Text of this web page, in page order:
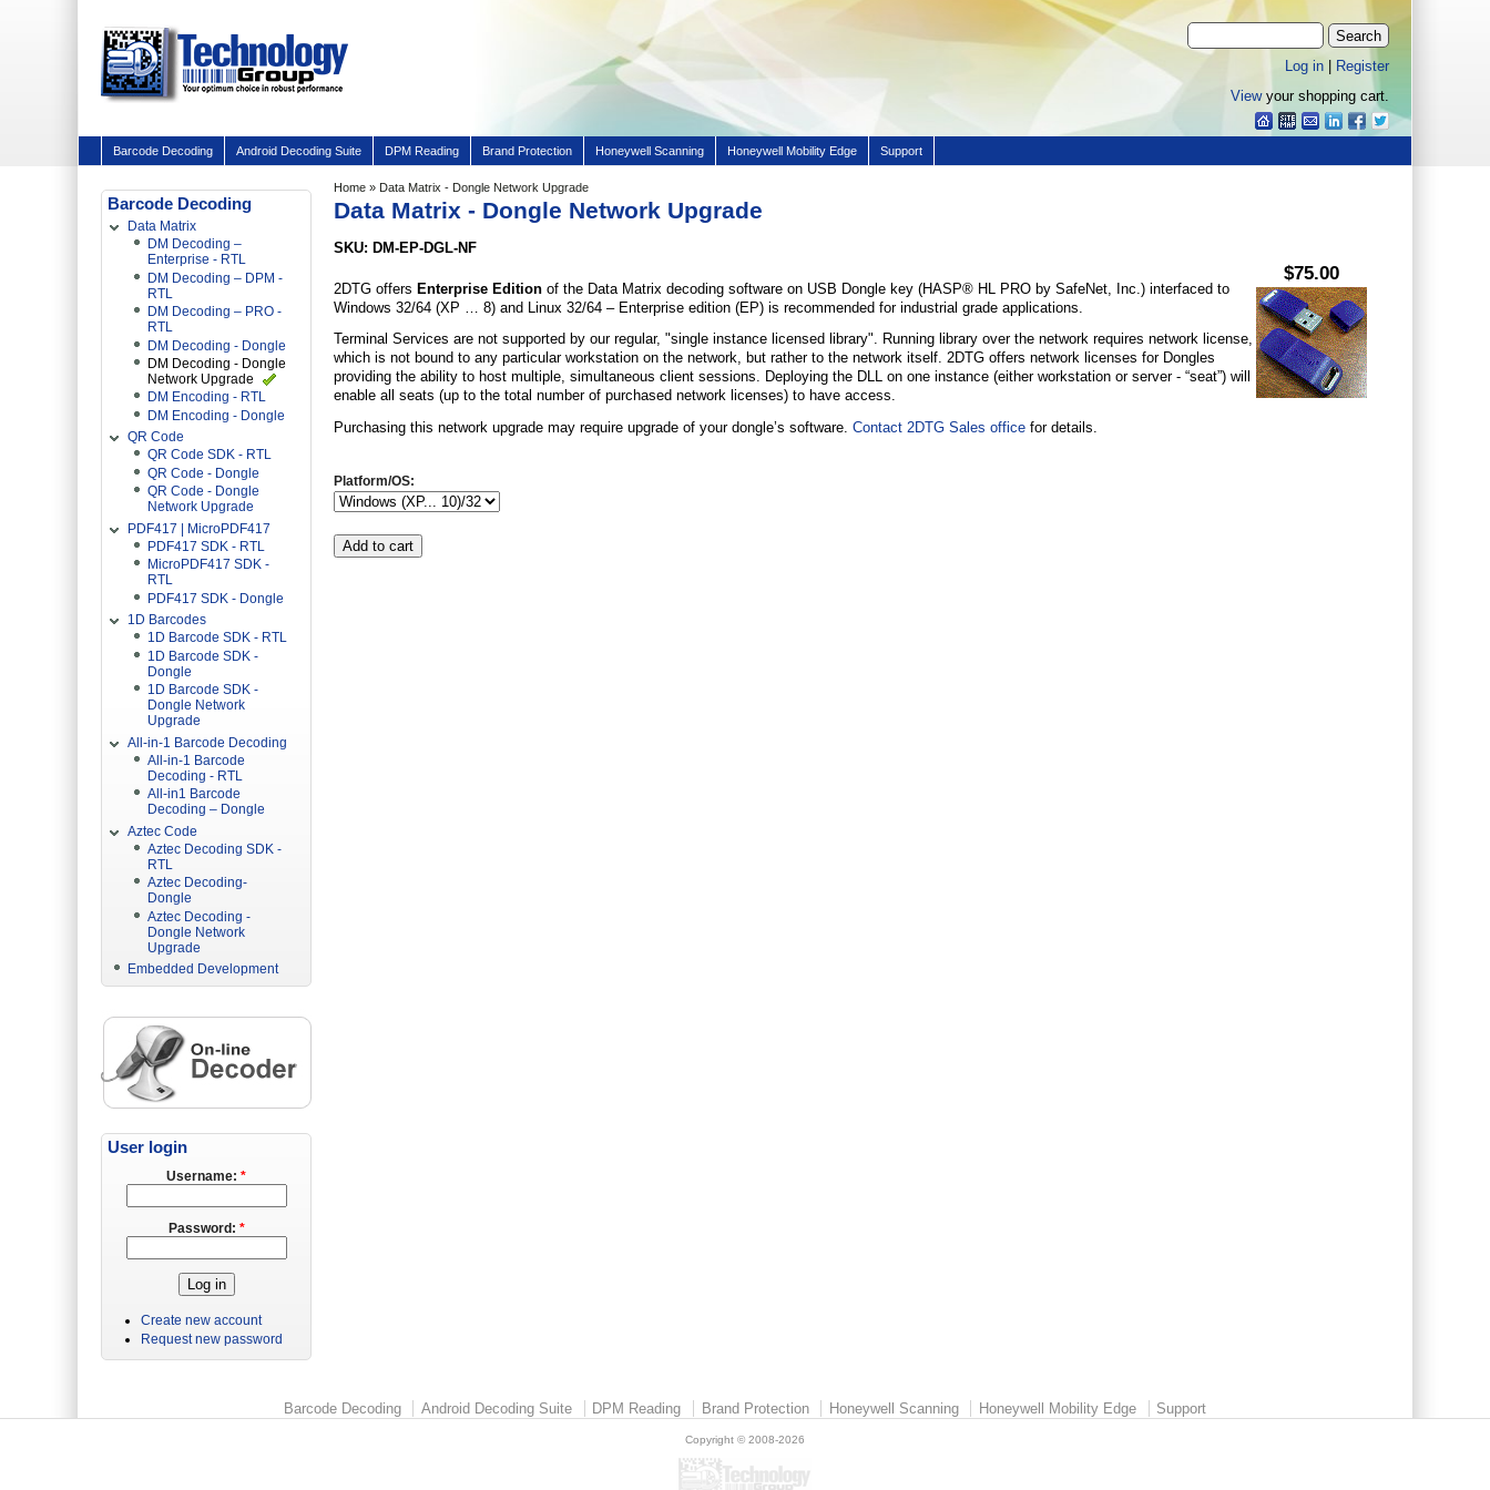
Log in|
Register
Viewyour shopping cart.
Barcode Decoding Android Decoding Suite DPM Reading Brand Protection Honeywell Scanning Honeywell Mobility Edge Support
Home » Data Matrix - Dongle Network Upgrade
Data Matrix - Dongle Network Upgrade
SKU: DM-EP-DGL-NF
$75.00
2DTG offersEnterprise Editionof the Data Matrix decoding software on USB Dongle key (HASP® HL PRO by SafeNet, Inc.) interfaced to
Windows 32/64 (XP … 8) and Linux 32/64 – Enterprise edition (EP) is recommended for industrial grade applications.
Terminal Services are not supported by our regular, "single instance licensed library". Running library over the network requires network license,
which is not bound to any particular workstation on the network, but rather to the network itself. 2DTG offers network licenses for Dongles
providing the ability to host multiple, simultaneous client sessions. Deploying the DLL on one instance (either workstation or server - “seat”) will
enable all seats (up to the total number of purchased network licenses) to have access.
Purchasing this network upgrade may require upgrade of your dongle’s software.Contact 2DTG Sales office for details.
Platform/OS:
Barcode Decoding
Data Matrix
DM Decoding –
Enterprise - RTL
DM Decoding – DPM -
RTL
DM Decoding – PRO -
RTL
DM Decoding - Dongle
DM Decoding - Dongle
Network Upgrade
DM Encoding - RTL
DM Encoding - Dongle
QR Code
QR Code SDK - RTL
QR Code - Dongle
QR Code - Dongle
Network Upgrade
PDF417 | MicroPDF417
PDF417 SDK - RTL
MicroPDF417 SDK -
RTL
PDF417 SDK - Dongle
1D Barcodes
1D Barcode SDK - RTL
1D Barcode SDK -
Dongle
1D Barcode SDK -
Dongle Network
Upgrade
All-in-1 Barcode Decoding
All-in-1 Barcode
Decoding - RTL
All-in1 Barcode
Decoding – Dongle
Aztec Code
Aztec Decoding SDK -
RTL
Aztec Decoding-
Dongle
Aztec Decoding -
Dongle Network
Upgrade
Embedded Development
User login
Username:*
Password: *
Create new account
Request new password
Barcode Decoding Android Decoding Suite DPM Reading Brand Protection Honeywell Scanning Honeywell Mobility Edge Support
Copyright © 2008-2026